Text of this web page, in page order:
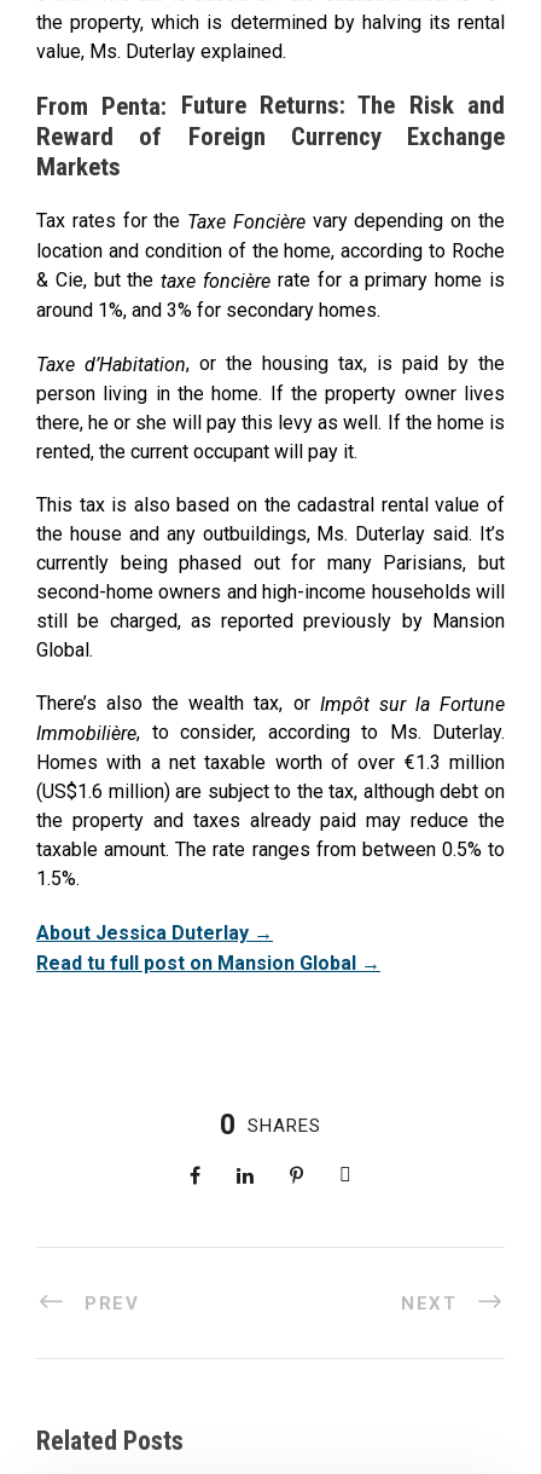
the property, which is determined by halving its rental
value, Ms. Duterlay explained.
From Penta: Future Returns: The Risk and
Reward of Foreign Currency Exchange
Markets
Tax rates for the Taxe Foncièrevary depending on the
location and condition of the home, according to Roche
& Cie, but thetaxe foncière rate for a primary home is
around 1%, and 3% for secondary homes.
Taxe d’Habitation, or the housing tax, is paid by the
person living in the home. If the property owner lives
there, he or she will pay this levy as well. If the home is
rented, the current occupant will pay it.
This tax is also based on the cadastral rental value of
the house and any outbuildings, Ms. Duterlay said. It’s
currently being phased out for many Parisians, but
second-home owners and high-income households will
still be charged, as reported previously by Mansion
Global.
There’s also the wealth tax, or Impôt sur la Fortune
Immobilière, to consider, according to Ms. Duterlay.
Homes with a net taxable worth of over €1.3 million
(US$1.6 million) are subject to the tax, although debt on
the property and taxes already paid may reduce the
taxable amount. The rate ranges from between 0.5% to
1.5%.
About Jessica Duterlay →
Read tu full post on Mansion Global →
0 SHARES
PREV NEXT
Related Posts